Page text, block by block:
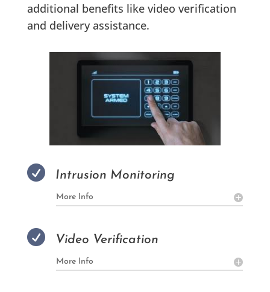
additional benefits like video verification
and delivery assistance.
 Intrusion Monitoring
More Info
 Video Verification
More Info